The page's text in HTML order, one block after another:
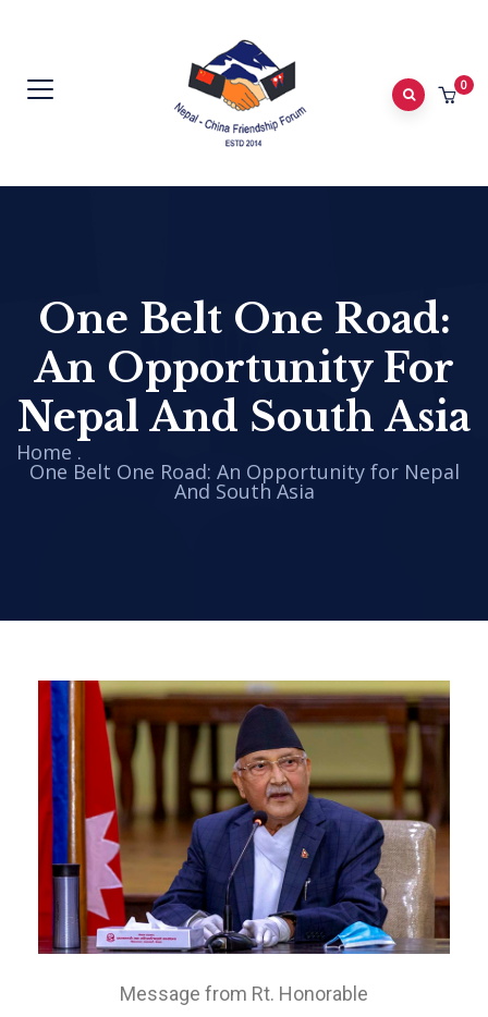
0
One Belt One Road:
An Opportunity For
Nepal And South Asia
Home .
One Belt One Road: An Opportunity for Nepal
And South Asia
Message from Rt. Honorable